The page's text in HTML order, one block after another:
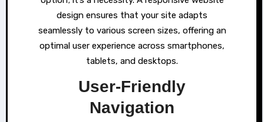
design ensures that your site adapts
seamlessly to various screen sizes, offering an
optimal user experience across smartphones,
tablets, and desktops.
User-Friendly
Navigation